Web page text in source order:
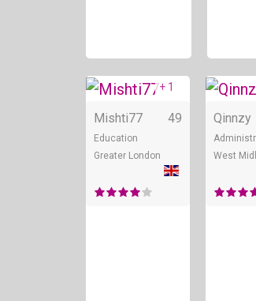
Online
+ 1
Mishti77 49
Education
Greater London
Qinnzy
West